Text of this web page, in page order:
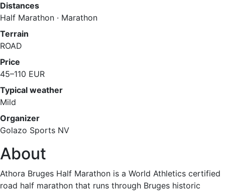
Distances
Half Marathon · Marathon
Terrain
ROAD
Price
45–110 EUR
Typical weather
Mild
Organizer
Golazo Sports NV
About
Athora Bruges Half Marathon is a World Athletics certified
road half marathon that runs through Bruges historic